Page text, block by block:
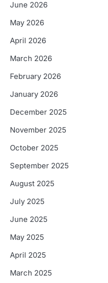
June 2026
May 2026
April 2026
March 2026
February 2026
January 2026
December 2025
November 2025
October 2025
September 2025
August 2025
July 2025
June 2025
May 2025
April 2025
March 2025